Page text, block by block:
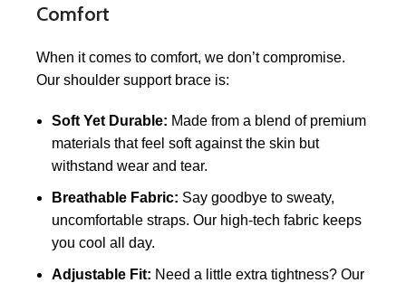
Comfort
When it comes to comfort, we don’t compromise.
Our shoulder support brace is:
Soft Yet Durable: Made from a blend of premium
materials that feel soft against the skin but
withstand wear and tear.
Breathable Fabric: Say goodbye to sweaty,
uncomfortable straps. Our high-tech fabric keeps
you cool all day.
Adjustable Fit: Need a little extra tightness? Our